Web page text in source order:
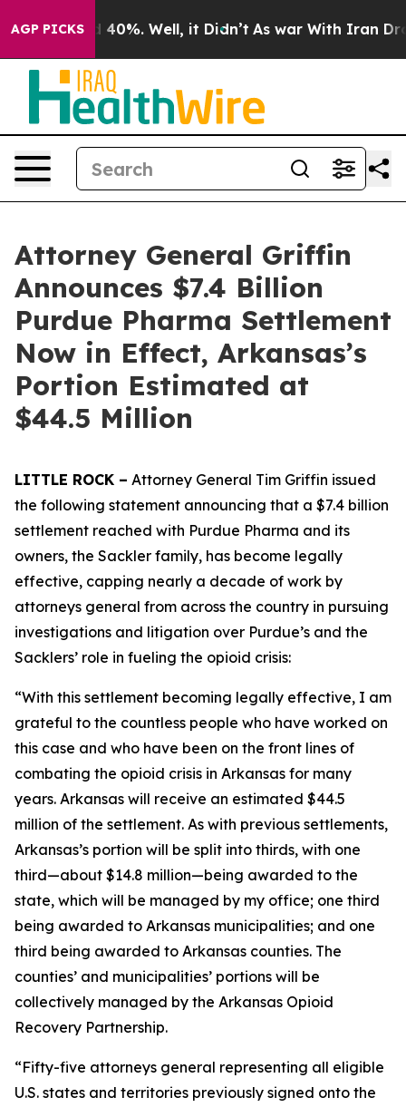
AGP PICKS40%. Well, it Didn’t As war With Iran Drove
Attorney General Griffin
Announces $7.4 Billion
Purdue Pharma Settlement
Now in Effect, Arkansas’s
Portion Estimated at
$44.5 Million
LITTLE ROCK – Attorney General Tim Griffin issued
the following statement announcing that a $7.4 billion
settlement reached with Purdue Pharma and its
owners, the Sackler family, has become legally
effective, capping nearly a decade of work by
attorneys general from across the country in pursuing
investigations and litigation over Purdue’s and the
Sacklers’ role in fueling the opioid crisis:
“With this settlement becoming legally effective, I am
grateful to the countless people who have worked on
this case and who have been on the front lines of
combating the opioid crisis in Arkansas for many
years. Arkansas will receive an estimated $44.5
million of the settlement. As with previous settlements,
Arkansas’s portion will be split into thirds, with one
third—about $14.8 million—being awarded to the
state, which will be managed by my office; one third
being awarded to Arkansas municipalities; and one
third being awarded to Arkansas counties. The
counties’ and municipalities’ portions will be
collectively managed by the Arkansas Opioid
Recovery Partnership.
“Fifty-five attorneys general representing all eligible
U.S. states and territories previously signed onto the